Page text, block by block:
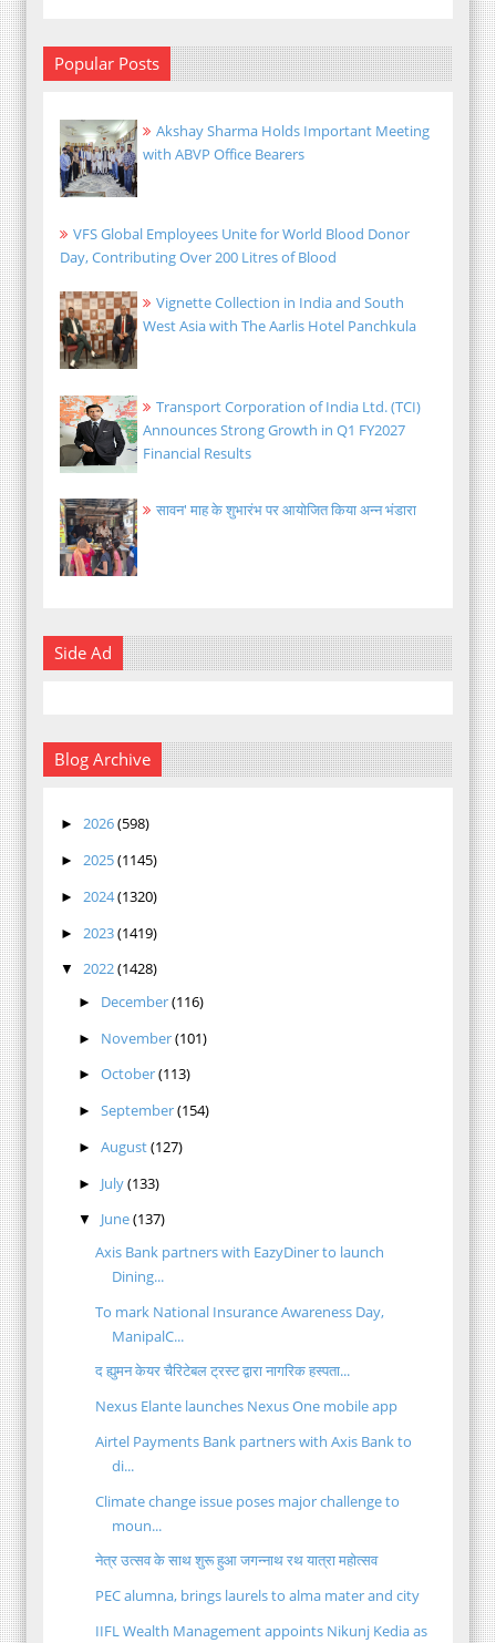
Popular Posts
Akshay Sharma Holds Important Meeting
with ABVP Office Bearers
VFS Global Employees Unite for World Blood Donor
Day, Contributing Over 200 Litres of Blood
Vignette Collection in India and South
West Asia with The Aarlis Hotel Panchkula
Transport Corporation of India Ltd. (TCI)
Announces Strong Growth in Q1 FY2027
Financial Results
सावन' माह के शुभारंभ पर आयोजित किया अन्न भंडारा
Side Ad
Blog Archive
► 2026(598)
► 2025(1145)
► 2024(1320)
► 2023(1419)
▼ 2022(1428)
► December(116)
► November(101)
► October(113)
► September(154)
► August(127)
► July(133)
▼ June(137)
Axis Bank partners with EazyDiner to launch
Dining...
To mark National Insurance Awareness Day,
ManipalC...
द ह्युमन केयर चैरिटेबल ट्रस्ट द्वारा नागरिक हस्पता...
Nexus Elante launches Nexus One mobile app
Airtel Payments Bank partners with Axis Bank to
di...
Climate change issue poses major challenge to
moun...
नेत्र उत्सव के साथ शुरू हुआ जगन्नाथ रथ यात्रा महोत्सव
PEC alumna, brings laurels to alma mater and city
IIFL Wealth Management appoints Nikunj Kedia as